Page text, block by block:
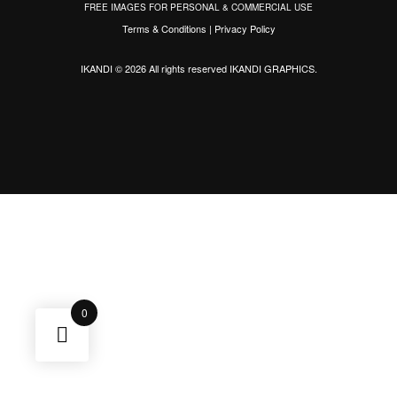
FREE IMAGES FOR PERSONAL & COMMERCIAL USE
Terms & Conditions | Privacy Policy
IKANDI © 2026 All rights reservedIKANDI GRAPHICS.
0